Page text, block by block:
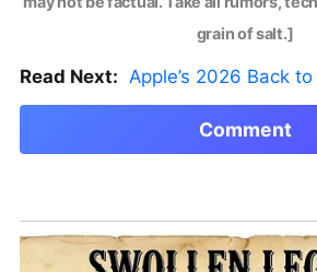
grain of salt.]
Read Next: Apple’s 2026 Back to School Promo
Comment